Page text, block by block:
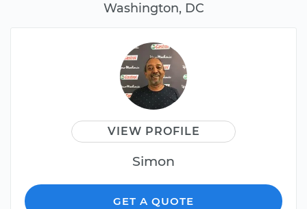
Washington, DC
VIEW PROFILE
Simon
GET A QUOTE